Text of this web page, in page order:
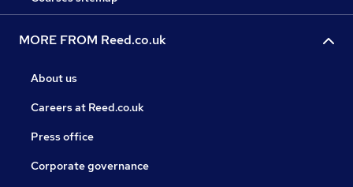
MORE FROM Reed.co.uk
About us
Careers at Reed.co.uk
Press office
Corporate governance